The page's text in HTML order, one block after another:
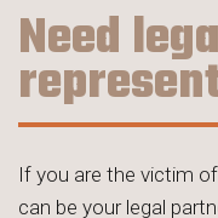
Need
If you are the victim
can be your legal